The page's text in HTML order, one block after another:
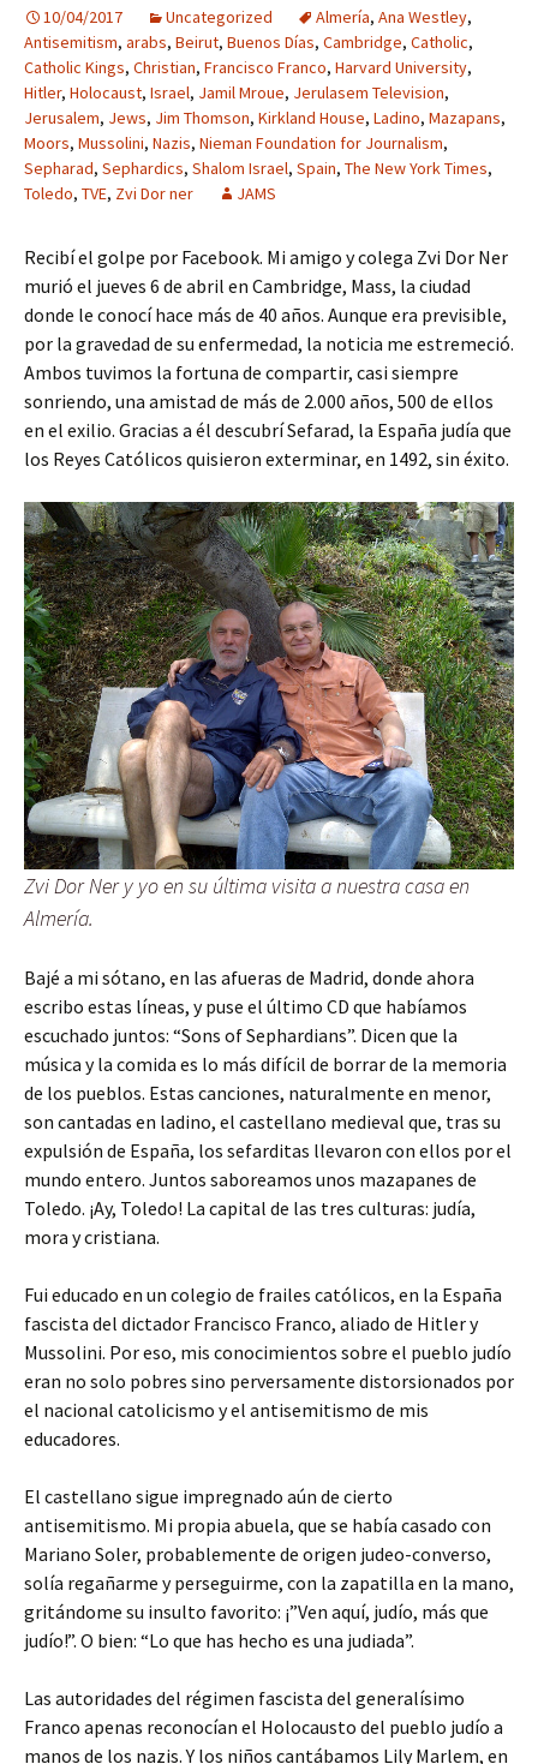
10/04/2017 Uncategorized Almería, Ana Westley,
Antisemitism, arabs, Beirut, Buenos Días, Cambridge, Catholic,
Catholic Kings, Christian, Francisco Franco, Harvard University,
Hitler, Holocaust, Israel, Jamil Mroue, Jerulasem Television,
Jerusalem, Jews, Jim Thomson, Kirkland House, Ladino, Mazapans,
Moors, Mussolini, Nazis, Nieman Foundation for Journalism,
Sepharad, Sephardics, Shalom Israel, Spain, The New York Times,
Toledo, TVE, Zvi Dor ner JAMS
Recibí el golpe por Facebook. Mi amigo y colega Zvi Dor Ner
murió el jueves 6 de abril en Cambridge, Mass, la ciudad
donde le conocí hace más de 40 años. Aunque era previsible,
por la gravedad de su enfermedad, la noticia me estremeció.
Ambos tuvimos la fortuna de compartir, casi siempre
sonriendo, una amistad de más de 2.000 años, 500 de ellos
en el exilio. Gracias a él descubrí Sefarad, la España judía que
los Reyes Católicos quisieron exterminar, en 1492, sin éxito.
Zvi Dor Ner y yo en su última visita a nuestra casa en
Almería.
Bajé a mi sótano, en las afueras de Madrid, donde ahora
escribo estas líneas, y puse el último CD que habíamos
escuchado juntos: “Sons of Sephardians”. Dicen que la
música y la comida es lo más difícil de borrar de la memoria
de los pueblos. Estas canciones, naturalmente en menor,
son cantadas en ladino, el castellano medieval que, tras su
expulsión de España, los sefarditas llevaron con ellos por el
mundo entero. Juntos saboreamos unos mazapanes de
Toledo. ¡Ay, Toledo! La capital de las tres culturas: judía,
mora y cristiana.
Fui educado en un colegio de frailes católicos, en la España
fascista del dictador Francisco Franco, aliado de Hitler y
Mussolini. Por eso, mis conocimientos sobre el pueblo judío
eran no solo pobres sino perversamente distorsionados por
el nacional catolicismo y el antisemitismo de mis
educadores.
El castellano sigue impregnado aún de cierto
antisemitismo. Mi propia abuela, que se había casado con
Mariano Soler, probablemente de origen judeo-converso,
solía regañarme y perseguirme, con la zapatilla en la mano,
gritándome su insulto favorito: ¡”Ven aquí, judío, más que
judío!”. O bien: “Lo que has hecho es una judiada”.
Las autoridades del régimen fascista del generalísimo
Franco apenas reconocían el Holocausto del pueblo judío a
manos de los nazis. Y los niños cantábamos Lily Marlem, en